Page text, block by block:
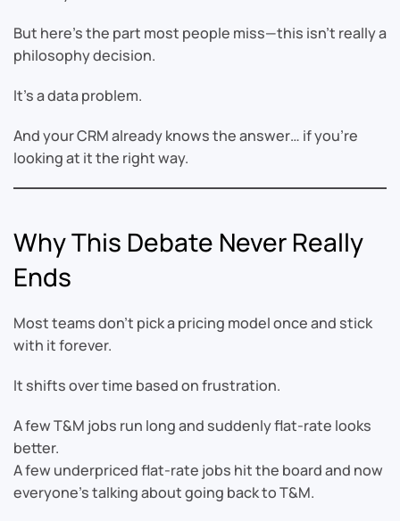
But here’s the part most people miss—this isn’t really a
philosophy decision.
It’s a data problem.
And your CRM already knows the answer… if you’re
looking at it the right way.
Why This Debate Never Really
Ends
Most teams don’t pick a pricing model once and stick
with it forever.
It shifts over time based on frustration.
A few T&M jobs run long and suddenly flat-rate looks
better.
A few underpriced flat-rate jobs hit the board and now
everyone’s talking about going back to T&M.